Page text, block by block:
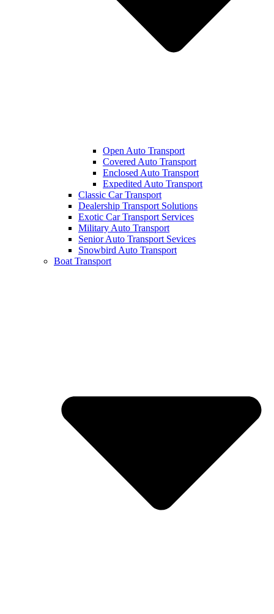
Open Auto Transport
Covered Auto Transport
Enclosed Auto Transport
Expedited Auto Transport
Classic Car Transport
Dealership Transport Solutions
Exotic Car Transport Services
Military Auto Transport
Senior Auto Transport Sevices
Snowbird Auto Transport
Boat Transport